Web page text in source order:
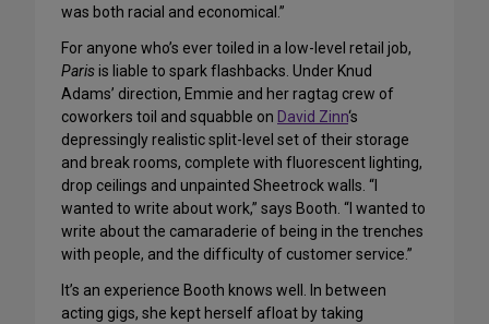
was both racial and economical.”
For anyone who’s ever toiled in a low-level retail job,
Parisis liable to spark flashbacks. Under Knud
Adams’ direction, Emmie and her ragtag crew of
coworkers toil and squabble on David Zinn‘s
depressingly realistic split-level set of their storage
and break rooms, complete with fluorescent lighting,
drop ceilings and unpainted Sheetrock walls. “I
wanted to write about work,” says Booth. “I wanted to
write about the camaraderie of being in the trenches
with people, and the difficulty of customer service.”
It’s an experience Booth knows well. In between
acting gigs, she kept herself afloat by taking